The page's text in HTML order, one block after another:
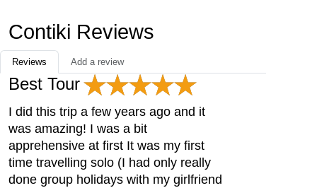
Contiki Reviews
Reviews Add a review
Best Tour
I did this trip a few years ago and it
was amazing! I was a bit
apprehensive at first It was my first
time travelling solo (I had only really
done group holidays with my girlfriend